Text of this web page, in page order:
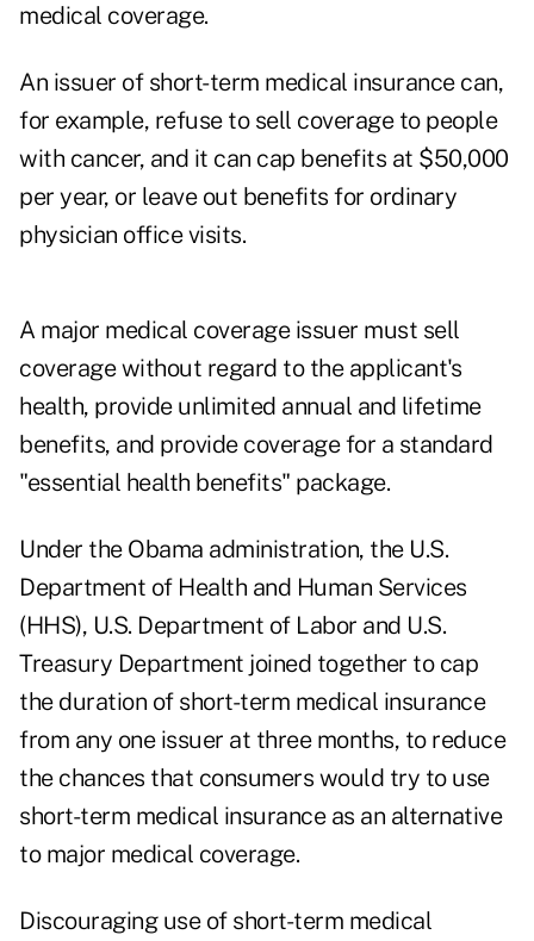
medical coverage.
An issuer of short-term medical insurance can,
for example, refuse to sell coverage to people
with cancer, and it can cap benefits at $50,000
per year, or leave out benefits for ordinary
physician office visits.
A major medical coverage issuer must sell
coverage without regard to the applicant's
health, provide unlimited annual and lifetime
benefits, and provide coverage for a standard
"essential health benefits" package.
Under the Obama administration, the U.S.
Department of Health and Human Services
(HHS), U.S. Department of Labor and U.S.
Treasury Department joined together to cap
the duration of short-term medical insurance
from any one issuer at three months, to reduce
the chances that consumers would try to use
short-term medical insurance as an alternative
to major medical coverage.
Discouraging use of short-term medical